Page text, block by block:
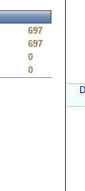
697
697
0
0